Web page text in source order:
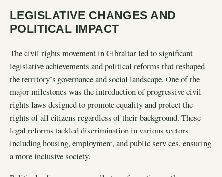
LEGISLATIVE CHANGES AND
POLITICAL IMPACT
The civil rights movement in Gibraltar led to significant
legislative achievements and political reforms that reshaped
the territory’s governance and social landscape. One of the
major milestones was the introduction of progressive civil
rights laws designed to promote equality and protect the
rights of all citizens regardless of their background. These
legal reforms tackled discrimination in various sectors
including housing, employment, and public services, ensuring
a more inclusive society.